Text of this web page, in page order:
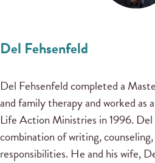
Del Fehsenfeld
Del Fehsenfeld completed a
and family therapy and worked as
Life Action Ministries in 1996. Del
combination of writing,
responsibilities. He and his wife,